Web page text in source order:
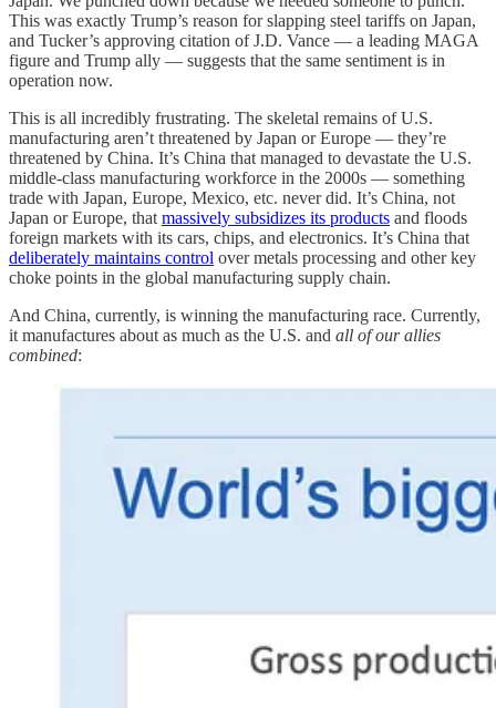
This was exactly Trump’s reason for slapping steel tariffs on Japan,
and Tucker’s approving citation of J.D. Vance — a leading MAGA
figure and Trump ally — suggests that the same sentiment is in
operation now.
This is all incredibly frustrating. The skeletal remains of U.S.
manufacturing aren’t threatened by Japan or Europe — they’re
threatened by China. It’s China that managed to devastate the U.S.
middle-class manufacturing workforce in the 2000s — something
trade with Japan, Europe, Mexico, etc. never did. It’s China, not
Japan or Europe, that massively subsidizes its products and floods
foreign markets with its cars, chips, and electronics. It’s China that
deliberately maintains control over metals processing and other key
choke points in the global manufacturing supply chain.
And China, currently, is winning the manufacturing race. Currently,
it manufactures about as much as the U.S. and all of our allies
combined: